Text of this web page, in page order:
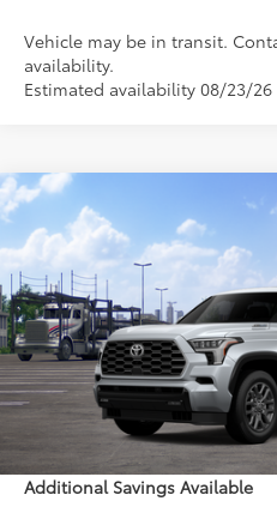
Vehicle may be in transit.
availability.
Estimated availability 08/23/26
2026Toyota Sequoia
VIN: 7SVAAABA1TX102535Model:
In Transit
Int.:Black Leather Trim
DISCOUNTED
Less
TSRP78
Doc Fee:
Additional Savings Available
Compare Vehicle